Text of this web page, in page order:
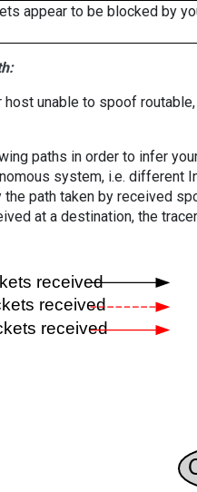
appear to be blocked by
unable to spoof
paths in order to infer
system, i.e. different
path taken by received
at a destination, the